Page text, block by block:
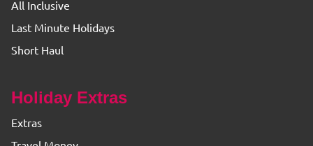
All Inclusive
Last Minute Holidays
Short Haul
Holiday Extras
Extras